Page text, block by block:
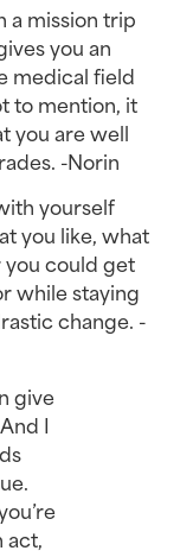
a mission trip
you an
medical field
to mention, it
you are well
-Norin
yourself
you like, what
could get
while staying
change. -
give
I
act,